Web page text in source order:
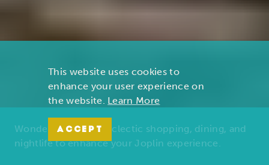
Wonders of nature, eclectic shopping, dining, and
nightlife to enhance your Joplin experience.
This website uses cookies to
enhance your user experience on
the website. Learn More
ACCEPT